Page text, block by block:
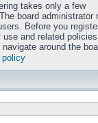
takes only a few
board administrator
Before you
and related
around the
policy